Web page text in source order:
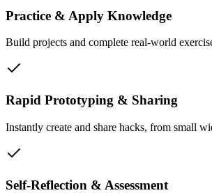
Practice & Apply Knowledge
Build projects and complete real-world
Rapid Prototyping & Sharing
Instantly create and share hacks, from small
Self-Reflection & Assessment